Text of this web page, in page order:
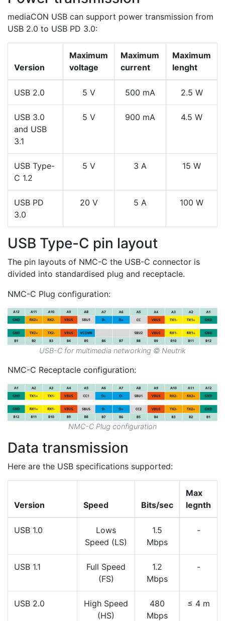
mediaCON USB can support power transmission from
USB 2.0 to USB PD 3.0:
Version
Maximum
voltage
Maximum
current
Maximum
lenght
USB 2.0 5 V 500 mA 2.5 W
USB 3.0
and USB
3.1
5 V 900 mA 4.5 W
USB Type-
C 1.2
5 V 3 A 15 W
USB PD
3.0
20 V 5 A 100 W
USB Type-C pin layout
The pin layouts of NMC-C the USB-C connector is
divided into standardised plug and receptacle.
NMC-C Plug configuration:
USB-C for multimedia networking © Neutrik
NMC-C Receptacle configuration:
NMC-C Plug configuration
Data transmission
Here are the USB specifications supported:
Version Speed Bits/sec
Max
legnth
USB 1.0
Lows
Speed (LS)
1.5
Mbps
-
USB 1.1
Full Speed
(FS)
1.2
Mbps
-
USB 2.0
High Speed
(HS)
480
Mbps
≤ 4 m